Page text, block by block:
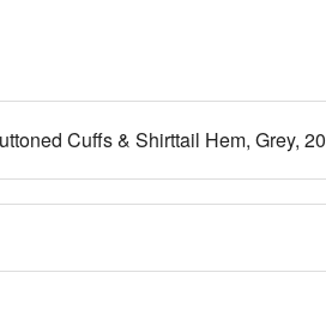
Cuffs & Shirttail Hem, Grey, 20